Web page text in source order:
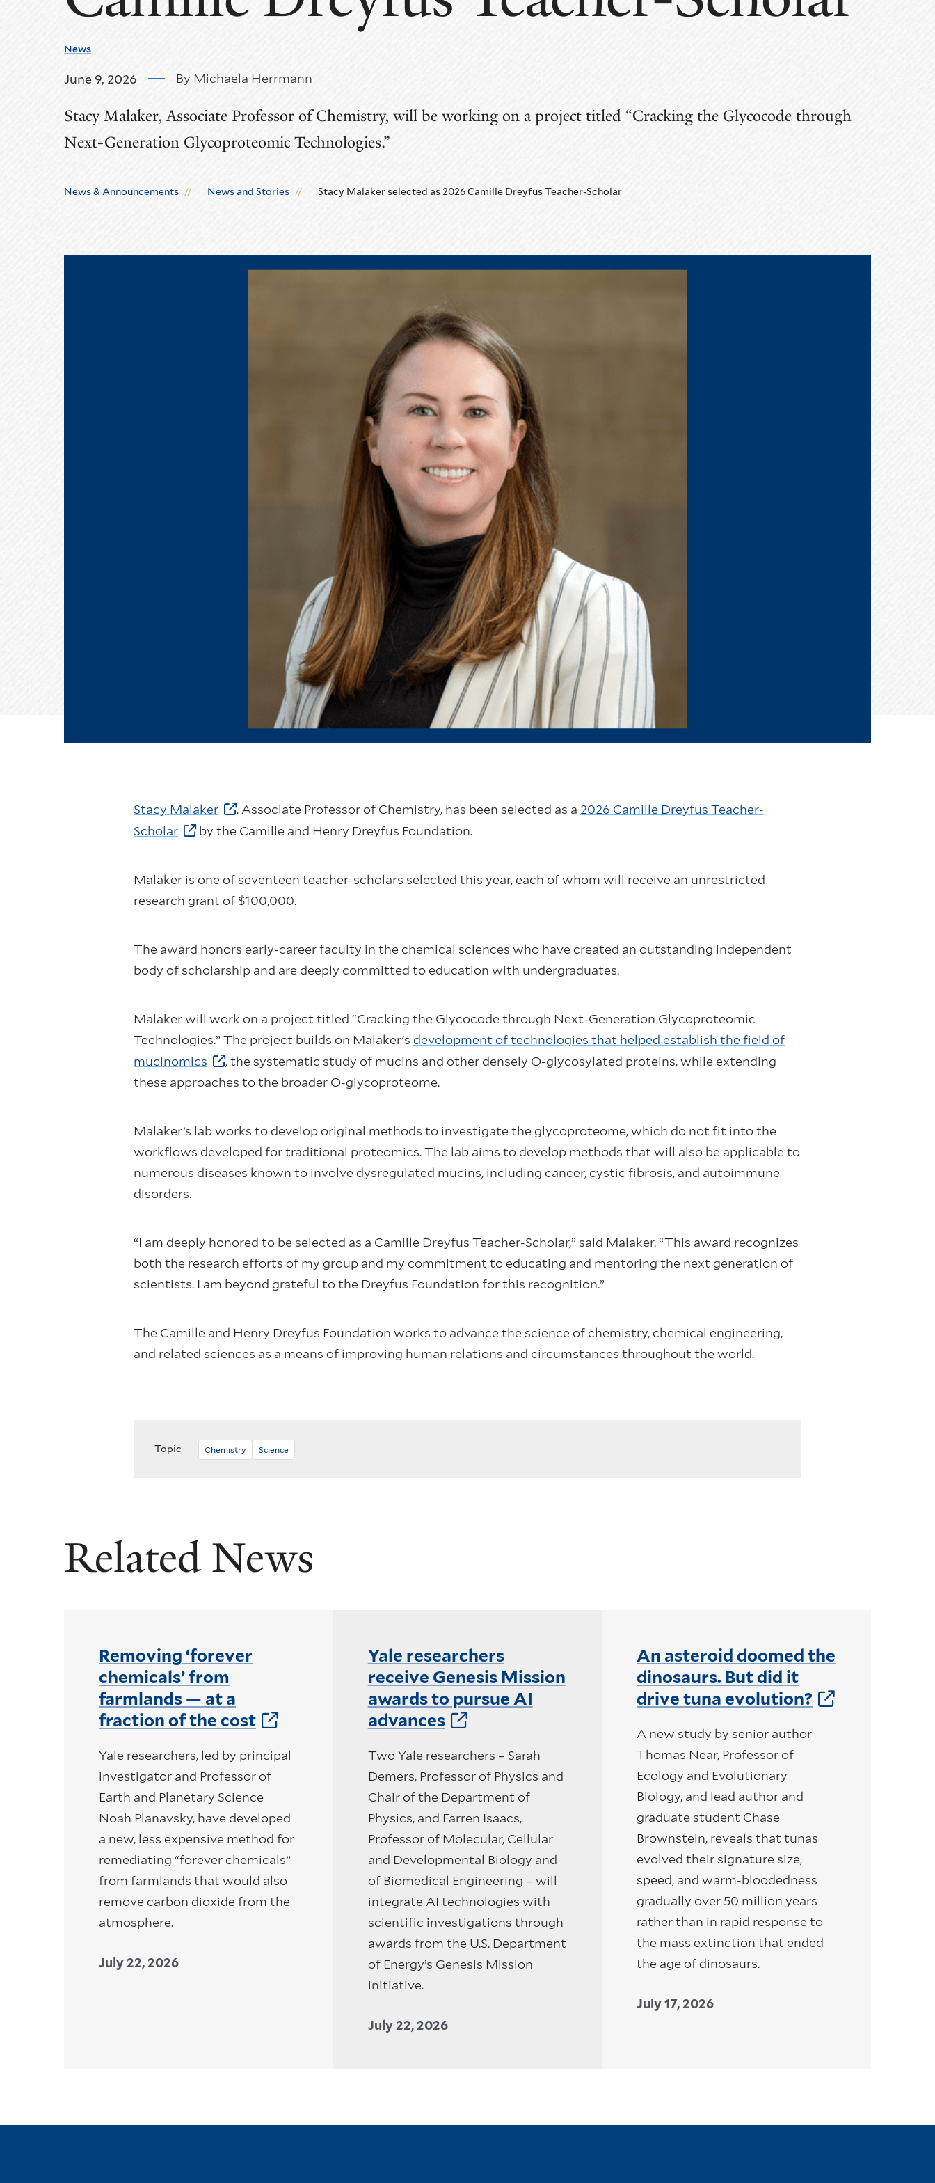
News
June 9, 2026 By Michaela Herrmann
Stacy Malaker, Associate Professor of Chemistry, will be working on a project titled “Cracking the Glycocode through
Next-Generation Glycoproteomic Technologies.”
News & Announcements News and Stories Stacy Malaker selected as 2026 Camille Dreyfus Teacher-Scholar
Stacy Malaker , Associate Professor of Chemistry, has been selected as a 2026 Camille Dreyfus Teacher-
Scholar
by the Camille and Henry Dreyfus Foundation.
Malaker is one of seventeen teacher-scholars selected this year, each of whom will receive an unrestricted
research grant of $100,000.
The award honors early-career faculty in the chemical sciences who have created an outstanding independent
body of scholarship and are deeply committed to education with undergraduates.
Malaker will work on a project titled “Cracking the Glycocode through Next-Generation Glycoproteomic
Technologies.” The project builds on Malaker's development of technologies that helped establish the field of
mucinomics
, the systematic study of mucins and other densely O-glycosylated proteins, while extending
these approaches to the broader O-glycoproteome.
Malaker’s lab works to develop original methods to investigate the glycoproteome, which do not fit into the
workflows developed for traditional proteomics. The lab aims to develop methods that will also be applicable to
numerous diseases known to involve dysregulated mucins, including cancer, cystic fibrosis, and autoimmune
disorders.
“I am deeply honored to be selected as a Camille Dreyfus Teacher-Scholar,” said Malaker. “This award recognizes
both the research efforts of my group and my commitment to educating and mentoring the next generation of
scientists. I am beyond grateful to the Dreyfus Foundation for this recognition.”
The Camille and Henry Dreyfus Foundation works to advance the science of chemistry, chemical engineering,
and related sciences as a means of improving human relations and circumstances throughout the world.
Topic Chemistry Science
Related News
Removing ‘forever
chemicals’ from
farmlands — at a
fraction of the cost
Yale researchers, led by principal
investigator and Professor of
Earth and Planetary Science
Noah Planavsky, have developed
a new, less expensive method for
remediating “forever chemicals”
from farmlands that would also
remove carbon dioxide from the
atmosphere.
July 22, 2026
Yale researchers
receive Genesis Mission
awards to pursue AI
advances
Two Yale researchers – Sarah
Demers, Professor of Physics and
Chair of the Department of
Physics, and Farren Isaacs,
Professor of Molecular, Cellular
and Developmental Biology and
of Biomedical Engineering – will
integrate AI technologies with
scientific investigations through
awards from the U.S. Department
of Energy’s Genesis Mission
initiative.
July 22, 2026
An asteroid doomed the
dinosaurs. But did it
drive tuna evolution?
A new study by senior author
Thomas Near, Professor of
Ecology and Evolutionary
Biology, and lead author and
graduate student Chase
Brownstein, reveals that tunas
evolved their signature size,
speed, and warm-bloodedness
gradually over 50 million years
rather than in rapid response to
the mass extinction that ended
the age of dinosaurs.
July 17, 2026